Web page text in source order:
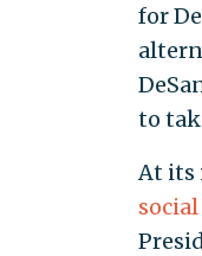
for
to
At its